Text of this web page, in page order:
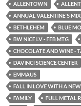
ALLENTOWN
ANNUAL VALENTINE'S
BETHLEHEM
BLUE
BW NICE LV - FEB MTG
CHOCOLATE AND WINE -
DAVINCI SCIENCE CENTER
EMMAUS
FALL IN LOVE WITH A
FAMILY
FULL METAL